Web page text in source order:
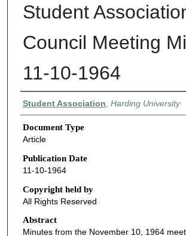
Student
Council Meeting
11-10-1964
Authors
Student Association Harding University
Document Type
Article
Publication Date
11-10-1964
Copyright held by
All Rights Reserved
Abstract
Minutes from the November 10, 1964